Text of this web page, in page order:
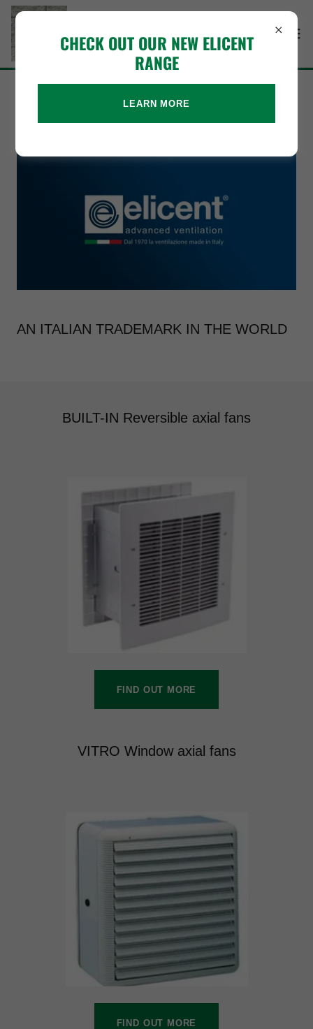
ELICENT
AN ITALIAN TRADEMARK IN THE WORLD
BUILT-IN Reversible axial fans
FIND OUT MORE
VITRO Window axial fans
FIND OUT MORE
CHECK OUT OUR NEW ELICENT
RANGE
LEARN MORE